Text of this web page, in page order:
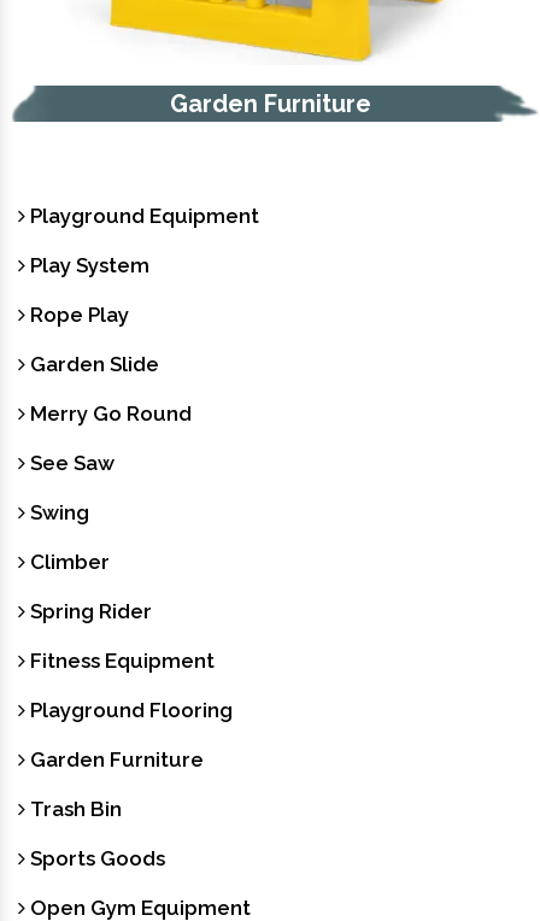
Trash Bin
Playground Equipment
Play System
Rope Play
Garden Slide
Merry Go Round
See Saw
Swing
Climber
Spring Rider
Fitness Equipment
Playground Flooring
Garden Furniture
Trash Bin
Sports Goods
Open Gym Equipment